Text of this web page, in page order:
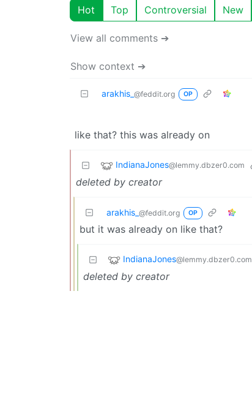
Hot Top Controversial New
View all comments ➔
Show context ➔
arakhis_ @feddit.org OP
like that? this was already on
IndianaJones@lemmy.dbzer0.com
deleted by creator
arakhis_ @feddit.org OP
but it was already on like that?
IndianaJones@lemmy.dbzer0.com
deleted by creator